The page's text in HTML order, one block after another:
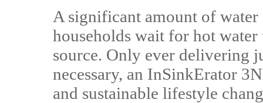
A significant amount of
households wait for hot
source. Only ever delivering
necessary, an InSinkErator
and sustainable lifestyle